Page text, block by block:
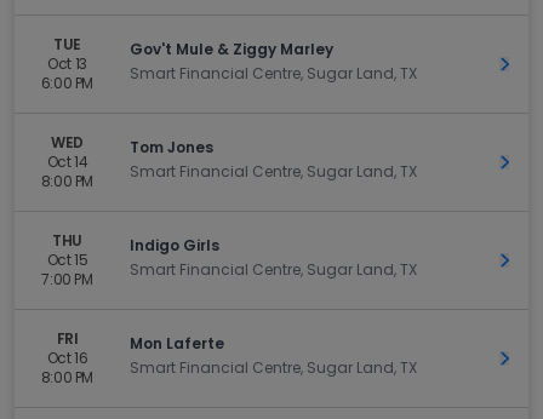
TUE
Oct 13
6:00 PM
Gov't Mule & Ziggy Marley
Smart Financial Centre, Sugar Land, TX
Get
WED
Oct 14
8:00 PM
Tom Jones
Smart Financial Centre, Sugar Land, TX
Get
THU
Oct 15
7:00 PM
Indigo Girls
Smart Financial Centre, Sugar Land, TX
Get
FRI
Oct 16
8:00 PM
Mon Laferte
Smart Financial Centre, Sugar Land, TX
Get